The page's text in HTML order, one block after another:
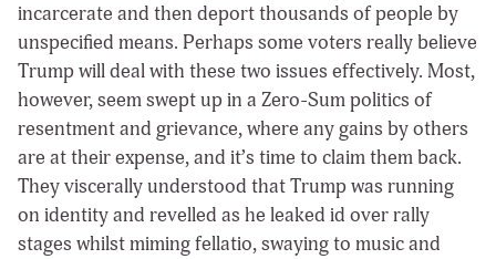
incarcerate and then deport thousands of people by
unspecified means. Perhaps some voters really believe
Trump will deal with these two issues effectively. Most,
however, seem swept up in a Zero-Sum politics of
resentment and grievance, where any gains by others
are at their expense, and it’s time to claim them back.
They viscerally understood that Trump was running
on identity and revelled as he leaked id over rally
stages whilst miming fellatio, swaying to music and